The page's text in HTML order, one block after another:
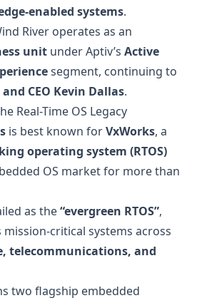
enabled systems.
River operates as an
unit under Aptiv’s Active
segment, continuing to
CEO Kevin Dallas.
Real-Time OS Legacy
is best known forVxWorks, a
operating system (RTOS)
OS market for more than
as the“evergreen RTOS”,
critical systems across
telecommunications, and
two flagship embedded